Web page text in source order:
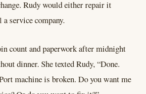
Rudy would either repair it
service company.
count and paperwork after midnight
dinner. She texted Rudy, “Done.
machine is broken. Do you want me